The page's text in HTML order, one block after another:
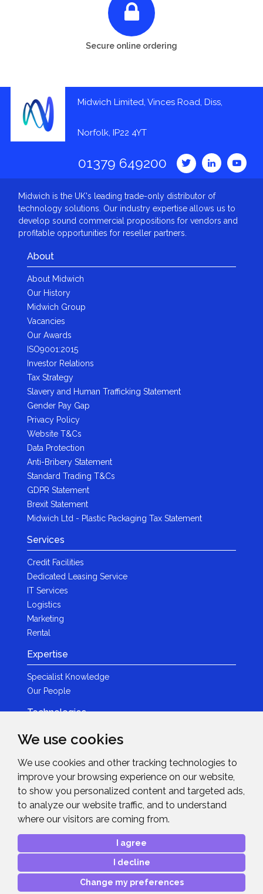
We use cookies
We use cookies and other tracking technologies to
improve your browsing experience on our website,
to show you personalized content and targeted ads,
to analyze our website traffic, and to understand
where our visitors are coming from.
I agree
I decline
Change my preferences
Secure online ordering
Midwich Limited, Vinces Road, Diss,
Norfolk, IP22 4YT
01379 649200
Midwich is the UK's leading trade-only distributor of
technology solutions. Our industry expertise allows us to
develop sound commercial propositions for vendors and
profitable opportunities for reseller partners.
About
About Midwich
Our History
Midwich Group
Vacancies
Our Awards
ISO9001:2015
Investor Relations
Tax Strategy
Slavery and Human Trafficking Statement
Gender Pay Gap
Privacy Policy
Website T&Cs
Data Protection
Anti-Bribery Statement
Standard Trading T&Cs
GDPR Statement
Brexit Statement
Midwich Ltd - Plastic Packaging Tax Statement
Services
Credit Facilities
Dedicated Leasing Service
IT Services
Logistics
Marketing
Rental
Expertise
Specialist Knowledge
Our People
Technologies
Brands
LED
News & Events
News
Events
After Sales Care